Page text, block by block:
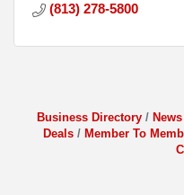
(813) 278-5800
Business Directory
Deals
Member To